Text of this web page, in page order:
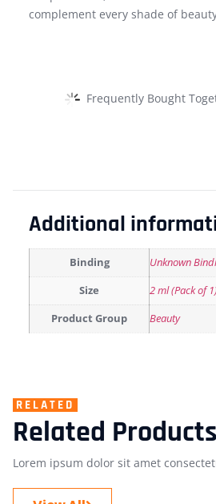
complement every shade of
Frequently Bought
Additional
Binding Unknown
Size 2 ml (Pack of
Product Group Beauty
RELATED
Related Products
Lorem ipsum dolor sit amet